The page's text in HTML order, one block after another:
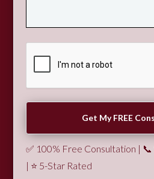
✅ 100% Free Consultation |
| ⭐ 5-Star Rated